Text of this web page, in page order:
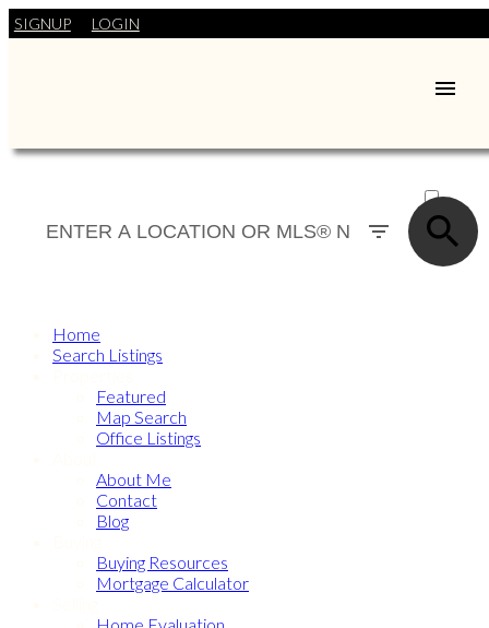
SIGNUP LOGIN
SOLD
Home
Search Listings
Featured
Map Search
Office Listings
About Me
Contact
Blog
Buying Resources
Mortgage Calculator